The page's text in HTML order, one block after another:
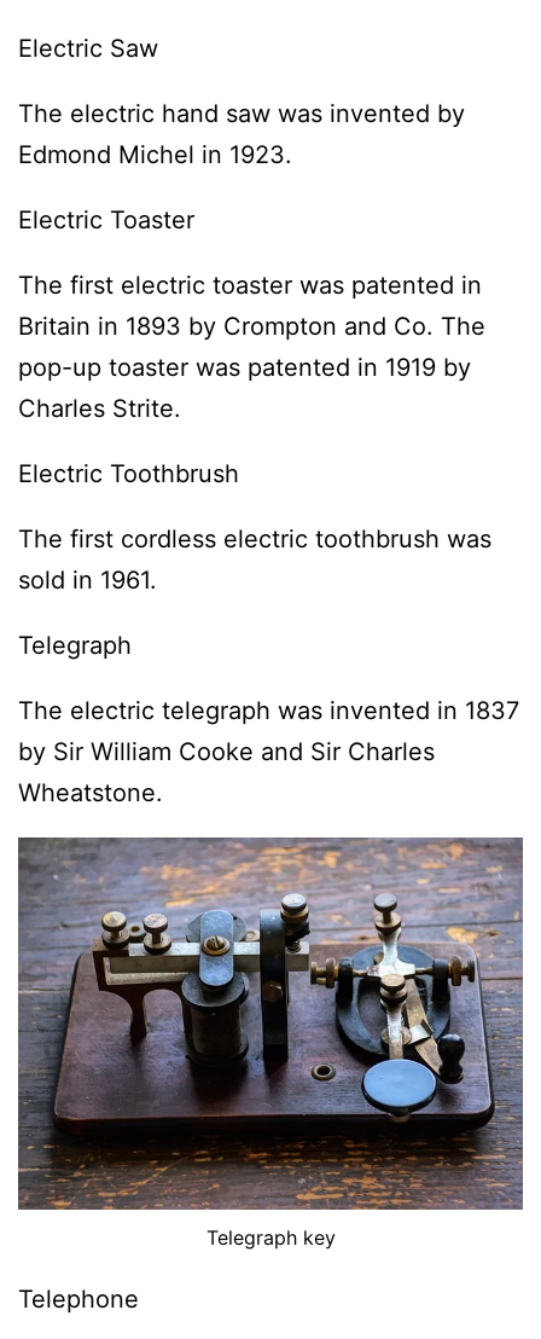
Electric Saw
The electric hand saw was invented by
Edmond Michel in 1923.
Electric Toaster
The first electric toaster was patented in
Britain in 1893 by Crompton and Co. The
pop-up toaster was patented in 1919 by
Charles Strite.
Electric Toothbrush
The first cordless electric toothbrush was
sold in 1961.
Telegraph
The electric telegraph was invented in 1837
by Sir William Cooke and Sir Charles
Wheatstone.
Telegraph key
Telephone